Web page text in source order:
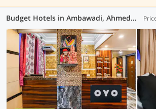
Budget Hotels in Ambawadi, Ahmedabad (4 OYOs)